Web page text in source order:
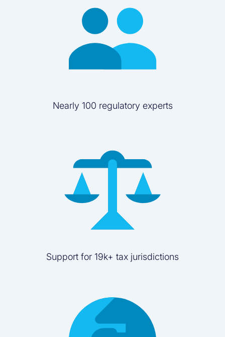
Nearly 100 regulatory experts
Support for 19k+ tax jurisdictions